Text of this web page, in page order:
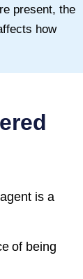
present, the
how
is a
of being